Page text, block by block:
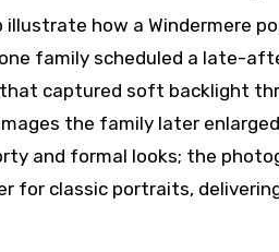
illustrate how a Windermere
family scheduled a late-
captured soft backlight
the family later
and formal looks; the
for classic portraits,